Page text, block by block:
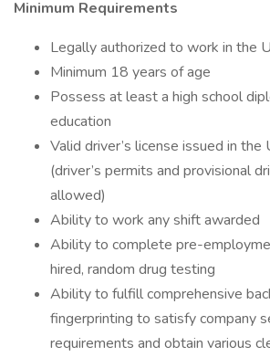
Minimum Requirements
Legally authorized to work in the
Minimum 18 years of age
Possess at least a high school
education
Valid driver’s license issued in
(driver’s permits and provisional
allowed)
Ability to work any shift awarded
Ability to complete pre-
hired, random drug testing
Ability to fulfill comprehensive
fingerprinting to satisfy company
requirements and obtain various